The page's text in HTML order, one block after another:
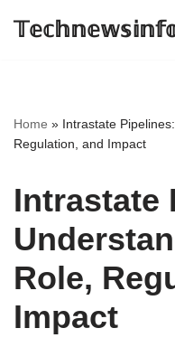
Home » Intrastate
Regulation, and Impact
Intrastate
Role,
Impact